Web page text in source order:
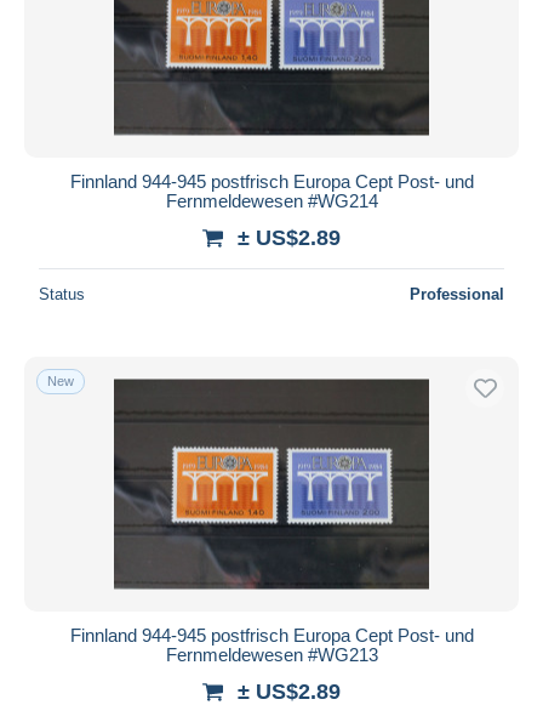
Finnland 944-945 postfrisch Europa Cept Post- und
Fernmeldewesen #WG214
± US$2.89
Status Professional
New
Finnland 944-945 postfrisch Europa Cept Post- und
Fernmeldewesen #WG213
± US$2.89